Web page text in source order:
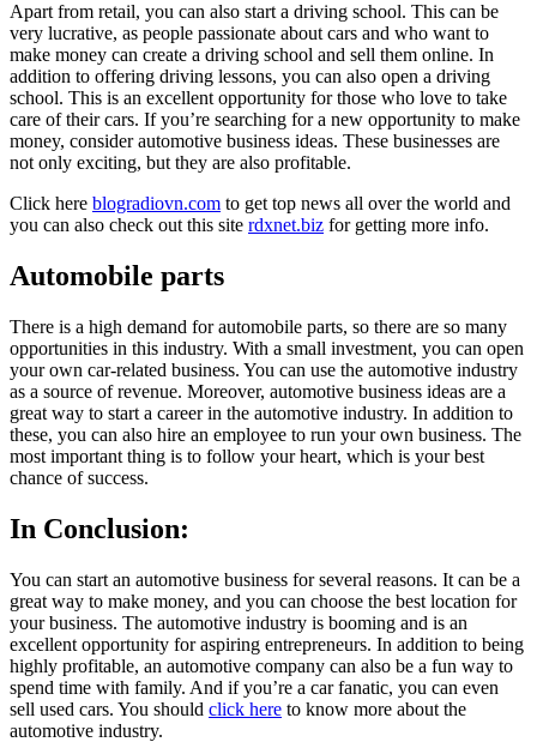
Apart from retail, you can also start a driving school. This can be
very lucrative, as people passionate about cars and who want to
make money can create a driving school and sell them online. In
addition to offering driving lessons, you can also open a driving
school. This is an excellent opportunity for those who love to take
care of their cars. If you’re searching for a new opportunity to make
money, consider automotive business ideas. These businesses are
not only exciting, but they are also profitable.
Click here blogradiovn.com to get top news all over the world and
you can also check out this site rdxnet.biz for getting more info.
Automobile parts
There is a high demand for automobile parts, so there are so many
opportunities in this industry. With a small investment, you can open
your own car-related business. You can use the automotive industry
as a source of revenue. Moreover, automotive business ideas are a
great way to start a career in the automotive industry. In addition to
these, you can also hire an employee to run your own business. The
most important thing is to follow your heart, which is your best
chance of success.
In Conclusion:
You can start an automotive business for several reasons. It can be a
great way to make money, and you can choose the best location for
your business. The automotive industry is booming and is an
excellent opportunity for aspiring entrepreneurs. In addition to being
highly profitable, an automotive company can also be a fun way to
spend time with family. And if you’re a car fanatic, you can even
sell used cars. You should click here to know more about the
automotive industry.